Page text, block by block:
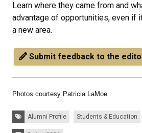
Learn where they came from and
advantage of opportunities, even if
a new area.
Submit feedback to the
Photos courtesy Patricia LaMoe
Tags: Alumni Profile Students & Education